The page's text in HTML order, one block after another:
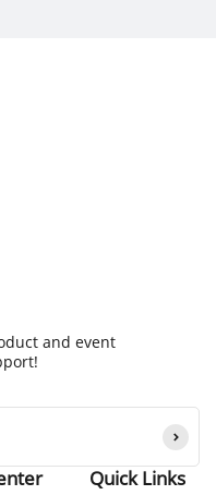
and event
Quick Links